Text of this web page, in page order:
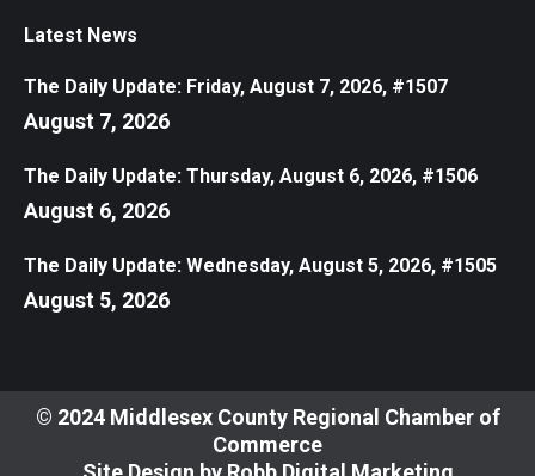
Latest News
The Daily Update: Friday, August 7, 2026, #1507
August 7, 2026
The Daily Update: Thursday, August 6, 2026, #1506
August 6, 2026
The Daily Update: Wednesday, August 5, 2026, #1505
August 5, 2026
© 2024 Middlesex County Regional Chamber of
Commerce